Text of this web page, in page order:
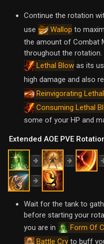
Continue the rotation
use
Wallop to
the amount of Combat
throughout the
Lethal Blow as its
high damage and also
Reinvigorating
Consuming Lethal
some of your HP and
Extended AOE PVE
Wait for the tank to
before starting your
you are in
Form Of
Battle Cry to buff